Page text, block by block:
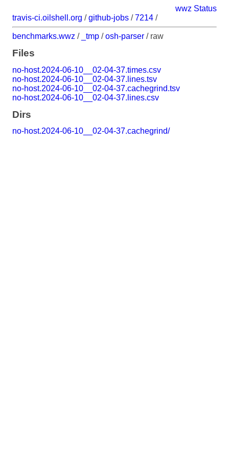
wwz Status
travis-ci.oilshell.org /github-jobs /7214 /
benchmarks.wwz / _tmp /osh-parser / raw
Files
no-host.2024-06-10__02-04-37.times.csv
no-host.2024-06-10__02-04-37.lines.tsv
no-host.2024-06-10__02-04-37.cachegrind.tsv
no-host.2024-06-10__02-04-37.lines.csv
Dirs
no-host.2024-06-10__02-04-37.cachegrind/